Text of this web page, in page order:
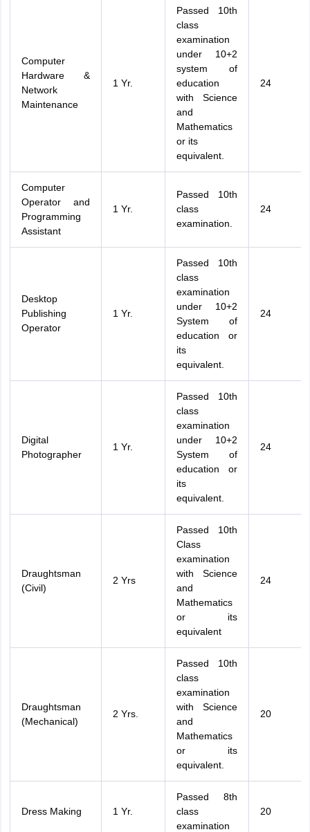
Computer
Hardware &
Network
Maintenance
1 Yr.
Passed 10th
class
examination
under 10+2
system of
education
with Science
and
Mathematics
or its
equivalent.
24
Computer
Operator and
Programming
Assistant
1 Yr.
Passed 10th
class
examination.
24
Desktop
Publishing
Operator
1 Yr.
Passed 10th
class
examination
under 10+2
System of
education or
its
equivalent.
24
Digital
Photographer
1 Yr.
Passed 10th
class
examination
under 10+2
System of
education or
its
equivalent.
24
Draughtsman
(Civil)
2 Yrs
Passed 10th
Class
examination
with Science
and
Mathematics
or its
equivalent
24
Draughtsman
(Mechanical)
2 Yrs.
Passed 10th
class
examination
with Science
and
Mathematics
or its
equivalent.
20
Dress Making 1 Yr.
Passed 8th
class
examination
20